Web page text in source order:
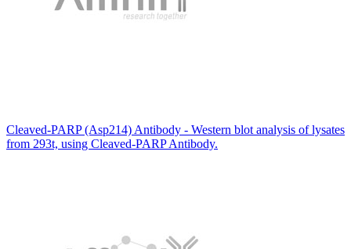
Cleaved-PARP (Asp214) Antibody - Western blot analysis of lysates
from 293t, using Cleaved-PARP Antibody.